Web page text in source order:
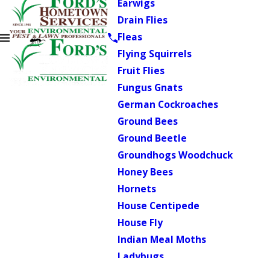
Earwigs
Drain Flies
Fleas
Flying Squirrels
Fruit Flies
Fungus Gnats
German Cockroaches
Ground Bees
Ground Beetle
Groundhogs Woodchuck
Honey Bees
Hornets
House Centipede
House Fly
Indian Meal Moths